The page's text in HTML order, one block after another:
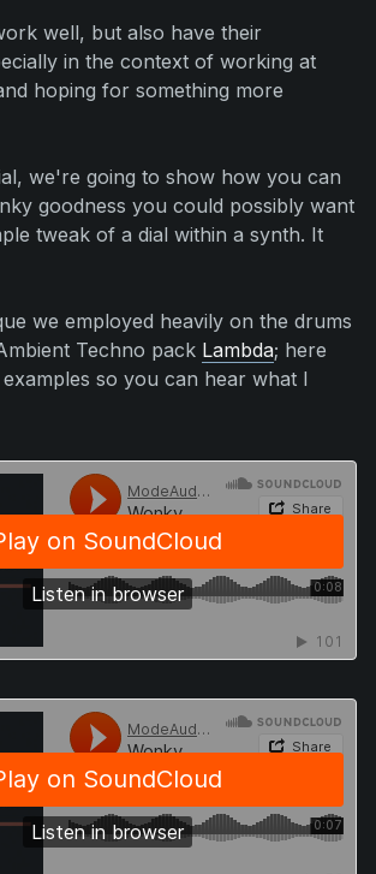
well, but also have their
in the context of working at
hoping for something more
we're going to show how you can
goodness you could possibly want
tweak of a dial within a synth. It
we employed heavily on the drums
Techno pack Lambda; here
so you can hear what I